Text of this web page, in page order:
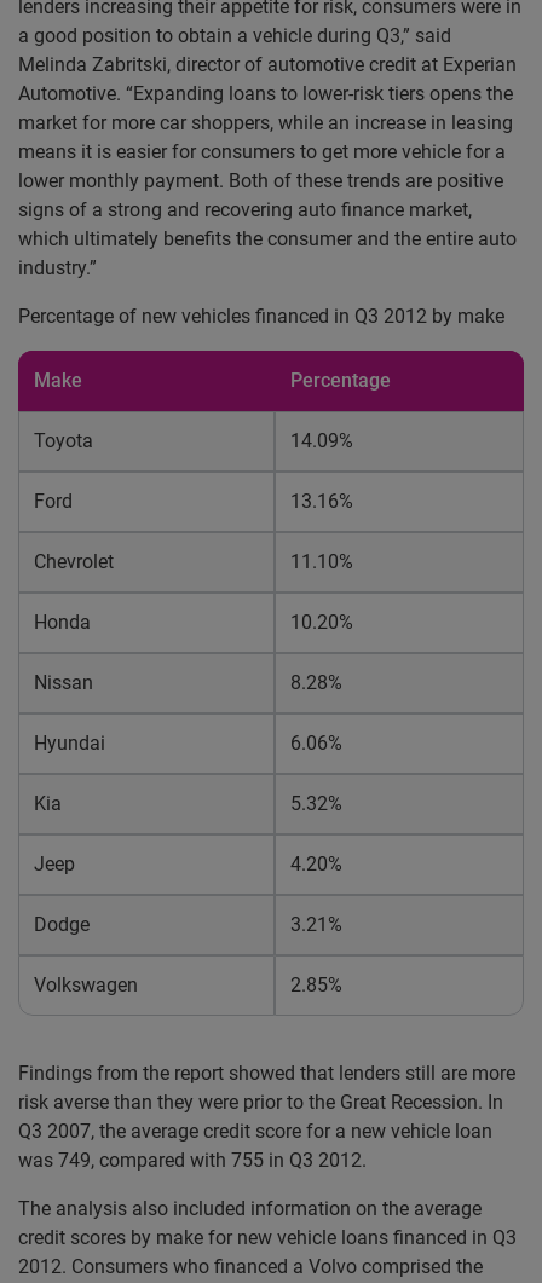
lenders increasing their appetite for risk, consumers were in
a good position to obtain a vehicle during Q3,” said
Melinda Zabritski, director of automotive credit at Experian
Automotive. “Expanding loans to lower-risk tiers opens the
market for more car shoppers, while an increase in leasing
means it is easier for consumers to get more vehicle for a
lower monthly payment. Both of these trends are positive
signs of a strong and recovering auto finance market,
which ultimately benefits the consumer and the entire auto
industry.”
Percentage of new vehicles financed in Q3 2012 by make
Make Percentage
Toyota 14.09%
Ford 13.16%
Chevrolet 11.10%
Honda 10.20%
Nissan 8.28%
Hyundai 6.06%
Kia 5.32%
Jeep 4.20%
Dodge 3.21%
Volkswagen 2.85%
Findings from the report showed that lenders still are more
risk averse than they were prior to the Great Recession. In
Q3 2007, the average credit score for a new vehicle loan
was 749, compared with 755 in Q3 2012.
The analysis also included information on the average
credit scores by make for new vehicle loans financed in Q3
2012. Consumers who financed a Volvo comprised the